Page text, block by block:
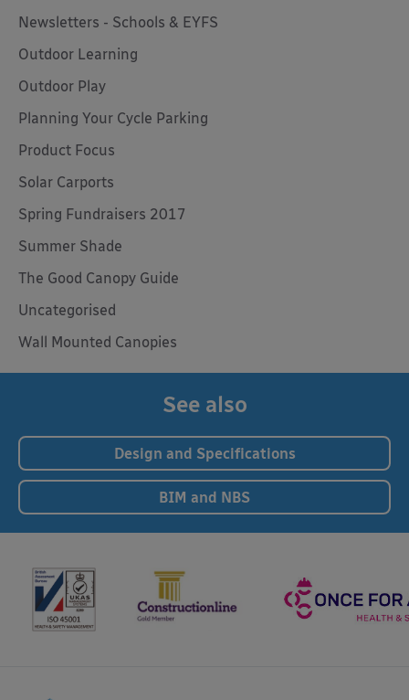
Newsletters - Schools & EYFS
Outdoor Learning
Outdoor Play
Planning Your Cycle Parking
Product Focus
Solar Carports
Spring Fundraisers 2017
Summer Shade
The Good Canopy Guide
Uncategorised
Wall Mounted Canopies
See also
Design and Specifications
BIM and NBS